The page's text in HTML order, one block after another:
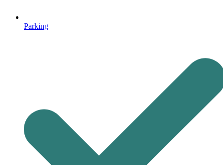
Parking